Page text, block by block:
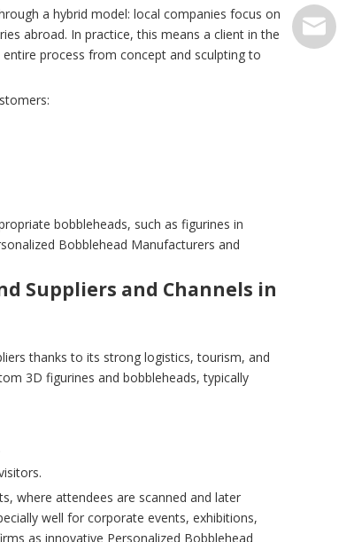
a hybrid model: local companies focus on
abroad. In practice, this means a client in the
process from concept and sculpting to
bobbleheads, such as figurines in
Bobblehead Manufacturers and
Suppliers and Channels in
thanks to its strong logistics, tourism, and
3D figurines and bobbleheads, typically
where attendees are scanned and later
well for corporate events, exhibitions,
as innovative Personalized Bobblehead